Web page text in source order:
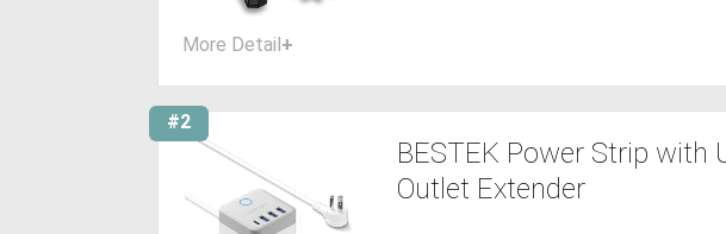
More Detail+
#2
BESTEK Power Strip with
Outlet Extender